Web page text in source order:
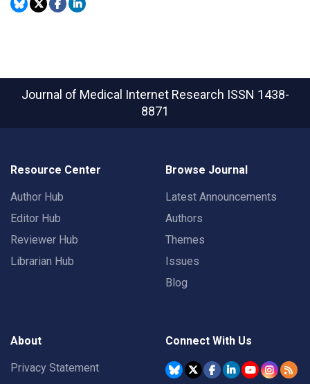
Journal of Medical Internet Research ISSN 1438-
8871
Resource Center
Author Hub
Editor Hub
Reviewer Hub
Librarian Hub
Browse Journal
Latest Announcements
Authors
Themes
Issues
Blog
About
Privacy Statement
Connect With Us